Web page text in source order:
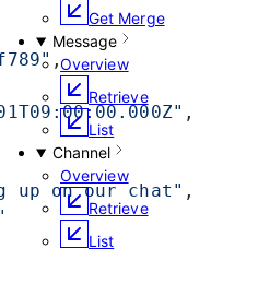
Get Merge
Message
Overview
Retrieve
List
Channel
Overview
Retrieve
List
,
,
up on our chat" ,